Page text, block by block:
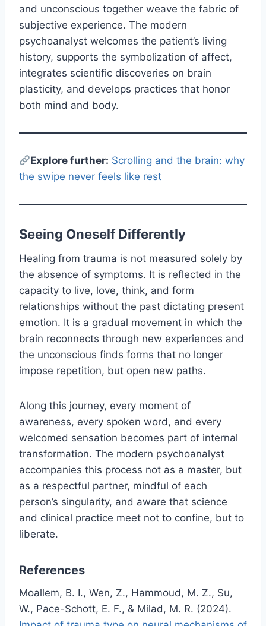
and unconscious together weave the fabric of
subjective experience. The modern
psychoanalyst welcomes the patient’s living
history, supports the symbolization of affect,
integrates scientific discoveries on brain
plasticity, and develops practices that honor
both mind and body.
Explore further: Scrolling and the brain: why
the swipe never feels like rest
Seeing Oneself Differently
Healing from trauma is not measured solely by
the absence of symptoms. It is reflected in the
capacity to live, love, think, and form
relationships without the past dictating present
emotion. It is a gradual movement in which the
brain reconnects through new experiences and
the unconscious finds forms that no longer
impose repetition, but open new paths.
Along this journey, every moment of
awareness, every spoken word, and every
welcomed sensation becomes part of internal
transformation. The modern psychoanalyst
accompanies this process not as a master, but
as a respectful partner, mindful of each
person’s singularity, and aware that science
and clinical practice meet not to confine, but to
liberate.
References
Moallem, B. I., Wen, Z., Hammoud, M. Z., Su,
W., Pace-Schott, E. F., & Milad, M. R. (2024).